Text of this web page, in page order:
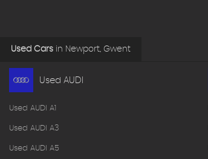
Used Cars in Newport, Gwent
Used AUDI
Used AUDI A1
Used AUDI A3
Used AUDI A5